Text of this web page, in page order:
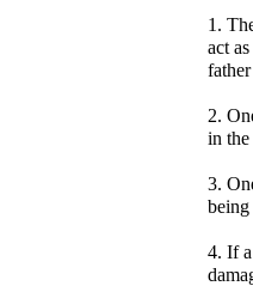
1.
act
2.
in the
3.
4. If